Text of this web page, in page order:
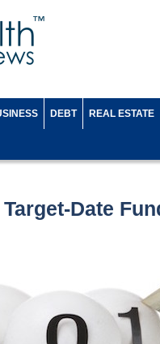
DEBT REAL ESTATE
Date